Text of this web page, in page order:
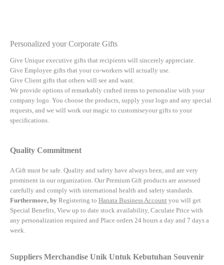
Personalized your Corporate Gifts
Give Unique executive gifts that recipients will sincerely appreciate.
Give Employee gifts that your co-workers will actually use.
Give Client gifts that others will see and want.
We provide options of remarkably crafted items to personalise with your
company logo. You choose the products, supply your logo and any special
requests, and we will work our magic to customiseyour gifts to your
specifications.
Quality Commitment
A Gift must be safe. Quality and safety have always been, and are very
prominent in our organization. Our Premium Gift products are assessed
carefully and comply with international health and safety standards.
Furthermore, by Registering to Hanata Business Account you will get
Special Benefits, View up to date stock availability, Caculate Price with
any personalization required and Place orders 24 hours a day and 7 days a
week.
Suppliers Merchandise Unik Untuk Kebutuhan Souvenir